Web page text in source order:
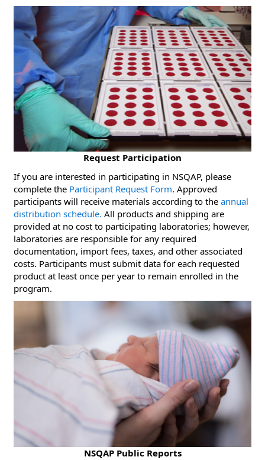
Request Participation
If you are interested in participating in NSQAP, please
complete the Participant Request Form. Approved
participants will receive materials according to the annual
distribution schedule. All products and shipping are
provided at no cost to participating laboratories; however,
laboratories are responsible for any required
documentation, import fees, taxes, and other associated
costs. Participants must submit data for each requested
product at least once per year to remain enrolled in the
program.
NSQAP Public Reports